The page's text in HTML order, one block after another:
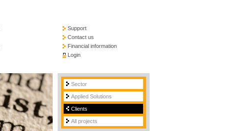
Support
Contact us
Financial information
Login
Sector
Applied Solutions
Clients
All projects